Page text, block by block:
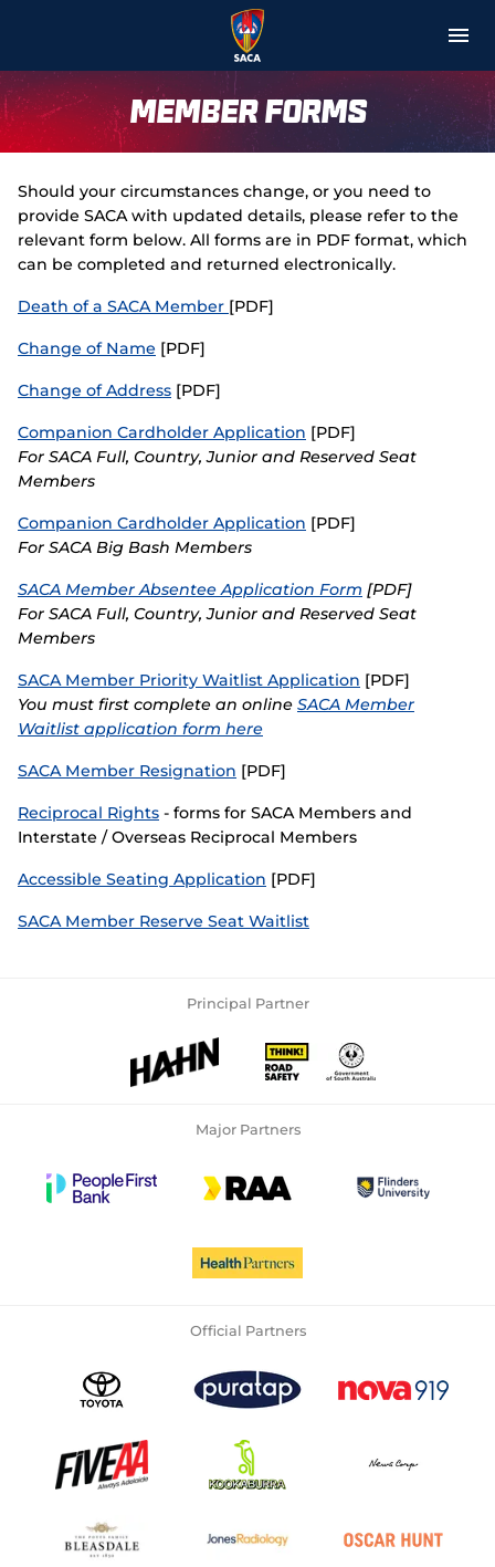
M
n
About
Media
Matches & Teams
Membership
Get Involved
Merchandise
SACA in Business
(
o
e
n
s
w
w
i
d
o
)
Member Forms
Should your circumstances change, or you need to
provide SACA with updated details, please refer to the
relevant form below. All forms are in PDF format, which
can be completed and returned electronically.
Death of a SACA Member [PDF]
Change of Name [PDF]
Change of Address [PDF]
Companion Cardholder Application [PDF]
For SACA Full, Country, Junior and Reserved Seat
Members
Companion Cardholder Application [PDF]
For SACA Big Bash Members
SACA Member Absentee Application Form [PDF]
For SACA Full, Country, Junior and Reserved Seat
Members
SACA Member Priority Waitlist Application [PDF]
You must first complete an online SACA Member
Waitlist application form here
SACA Member Resignation [PDF]
Reciprocal Rights - forms for SACA Members and
Interstate / Overseas Reciprocal Members
Accessible Seating Application [PDF]
SACA Member Reserve Seat Waitlist
Principal Partner
Major Partners
Official Partners